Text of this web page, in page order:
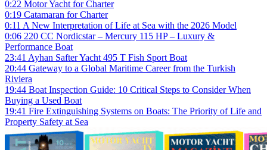
0:22 Motor Yacht for Charter
0:19 Catamaran for Charter
0:11 A New Interpretation of Life at Sea with the 2026 Model
0:06 220 CC Nordicstar – Mercury 115 HP – Luxury &
Performance Boat
23:41 Ayhan Safter Yacht 495 T Fish Sport Boat
20:44 Gateway to a Global Maritime Career from the Turkish
Riviera
19:44 Boat Inspection Guide: 10 Critical Steps to Consider When
Buying a Used Boat
19:41 Fire Extinguishing Systems on Boats: The Priority of Life and
Property Safety at Sea